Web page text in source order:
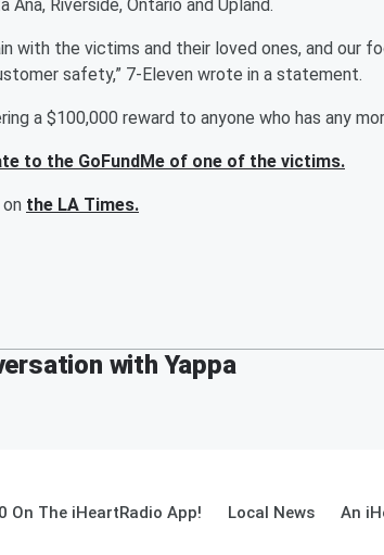
Ana, Riverside, Ontario and Upland.
with the victims and their loved ones, and our
safety,” 7-Eleven wrote in a statement.
a $100,000 reward to anyone who has any
to the GoFundMe of one of the victims.
the LA Times.
with Yappa
On The iHeartRadio App! Local News An